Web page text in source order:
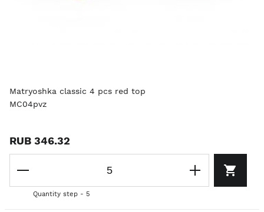
Matryoshka classic 4 pcs red top
MC04pvz
RUB 346.32
Quantity step - 5